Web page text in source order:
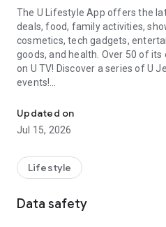
The U Lifestyle App offers the
deals, food, family activities,
cosmetics, tech gadgets,
goods, and health. Over 50 of
on U TV! Discover a series of U
events!
【Hong Kong Residents' Hub】
U Jetso – A one-stop shop for
receive a welcome bonus of 150
rewards!
Member Exclusive Activities –
Updated on
Jul 15, 2026
Lifestyle
Data safety